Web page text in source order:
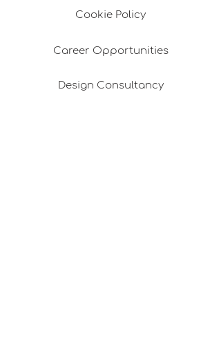
Cookie Policy
Career Opportunities
Design Consultancy